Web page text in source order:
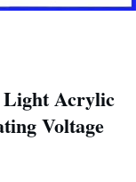
Light Acrylic
Voltage